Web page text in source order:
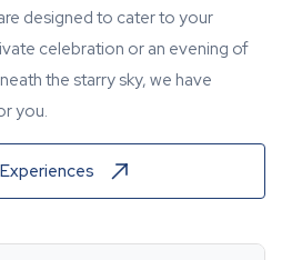
designed to cater to your
celebration or an evening of
the starry sky, we have
you.